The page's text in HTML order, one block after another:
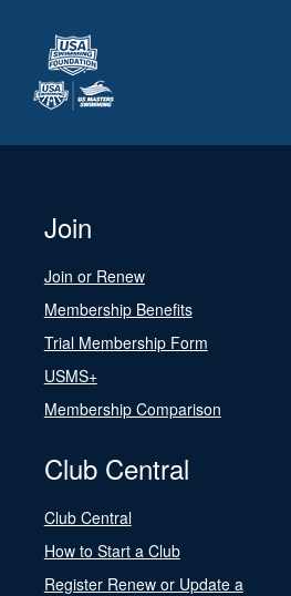
Join
Join or Renew
Membership Benefits
Trial Membership Form
USMS+
Membership Comparison
Club Central
Club Central
How to Start a Club
Register Renew or Update a